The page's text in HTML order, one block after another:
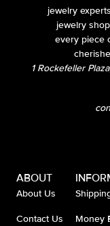
jewelry
jewelry
every piece
1 Rockefeller
ABOUT
About Us
Contact Us Money